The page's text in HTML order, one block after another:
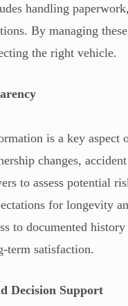
handling
By managing
the right vehicle.
is a key aspect
changes,
to assess potential
for longevity
to documented
term satisfaction.
Decision Support